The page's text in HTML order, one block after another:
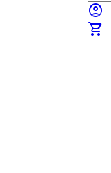
account_circle
shopping_cart